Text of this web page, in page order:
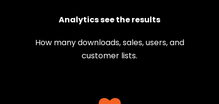
Analytics see the results
How many downloads, sales, users, and
customer lists.